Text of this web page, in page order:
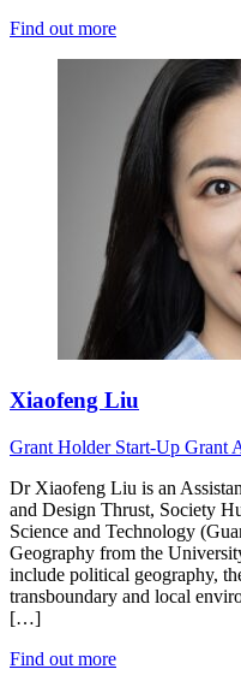
Find out more
Xiaofeng Liu
Grant Holder Start-Up Grant
Dr Xiaofeng Liu is an
and Design Thrust, Society
Science and Technology
Geography from the
include political geography,
transboundary and local
[…]
Find out more